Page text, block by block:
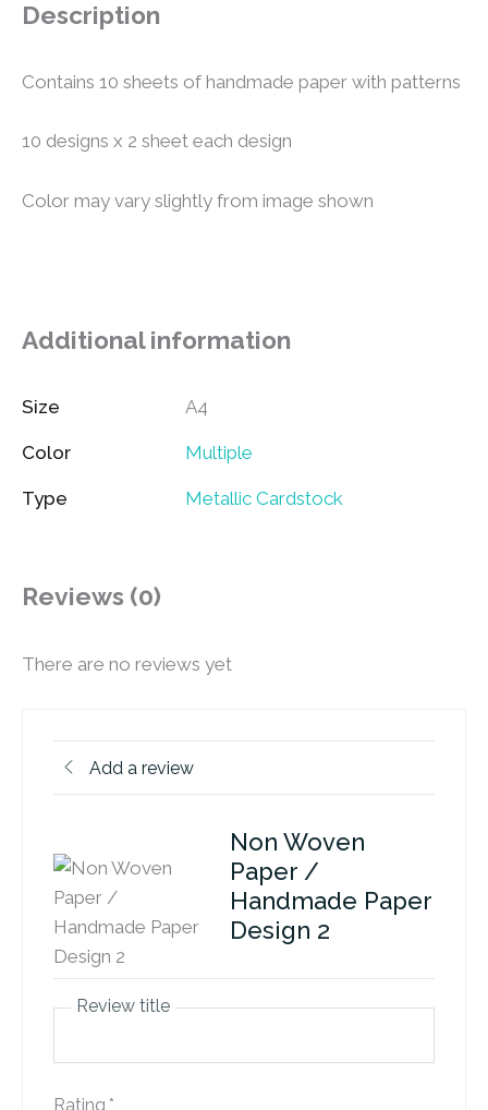
Description
Contains 10 sheets of handmade paper with patterns
10 designs x 2 sheet each design
Color may vary slightly from image shown
Additional information
Size A4
Color Multiple
Type Metallic Cardstock
Reviews (0)
There are no reviews yet
Add a review
Non Woven
Paper /
Handmade Paper
Design 2
Review title
Rating *